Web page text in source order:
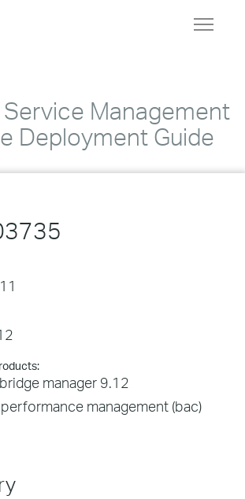
Toggle
Management
Deployment Guide
manager 9.12
management (bac)